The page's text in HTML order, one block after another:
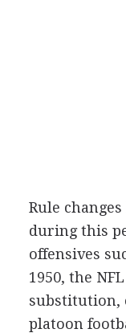
Rule
during this
offensives
1950, the
substitution,
platoon